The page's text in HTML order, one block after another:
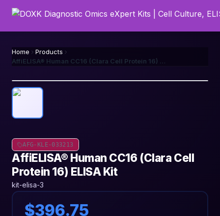
Home
Products
AffiELISA® Human CC16 (Clara Cell Protein 16) ELISA Kit
AFG-KLE-033213
AffiELISA® Human CC16 (Clara Cell
Protein 16) ELISA Kit
kit-elisa-3
$396.75